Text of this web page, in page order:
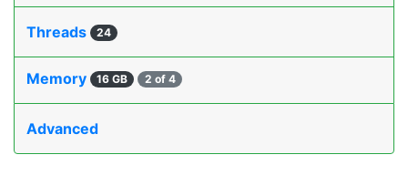
Threads 24
Memory 16 GB 2 of 4
Advanced